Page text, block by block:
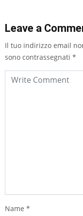
Leave a
Il tuo indirizzo email
sono contrassegnati *
Name *